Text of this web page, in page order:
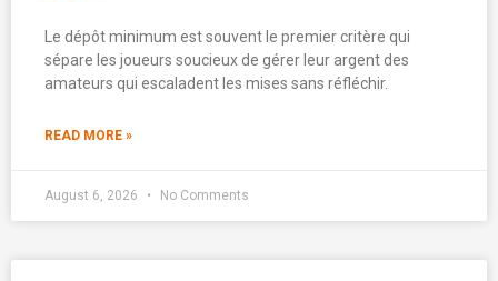
Le dépôt minimum est souvent le premier critère qui
sépare les joueurs soucieux de gérer leur argent des
amateurs qui escaladent les mises sans réfléchir.
READ MORE »
August 6, 2026 No Comments